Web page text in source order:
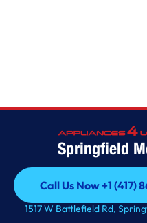
Springfield
Call Us Now +1 (417)
Call Us Now +1 (417)
1517 W Battlefield Rd,
GE® ENERGY STAR® 30"